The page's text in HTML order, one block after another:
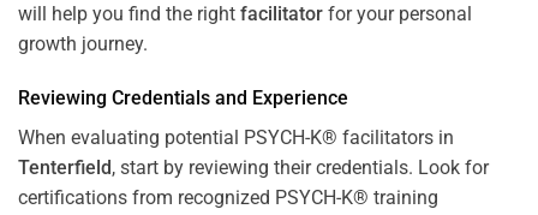
will help you find the right facilitator for your personal
growth journey.
Reviewing Credentials and Experience
When evaluating potential PSYCH-K® facilitators in
Tenterfield, start by reviewing their credentials. Look for
certifications from recognized PSYCH-K® training